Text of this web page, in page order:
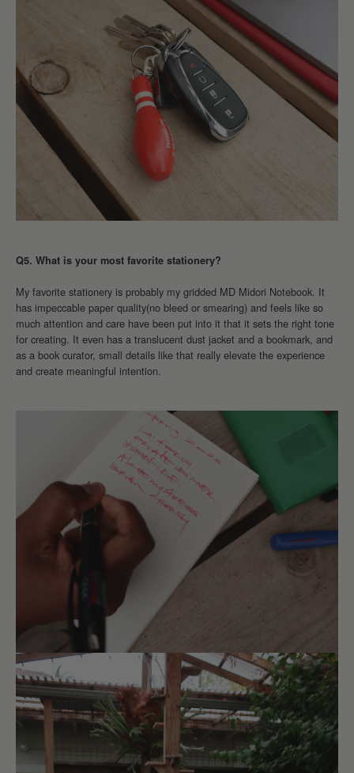
Q5. What is your most favorite stationery?
My favorite stationery is probably my gridded MD Midori Notebook. It
has impeccable paper quality(no bleed or smearing) and feels like so
much attention and care have been put into it that it sets the right tone
for creating. It even has a translucent dust jacket and a bookmark, and
as a book curator, small details like that really elevate the experience
and create meaningful intention.